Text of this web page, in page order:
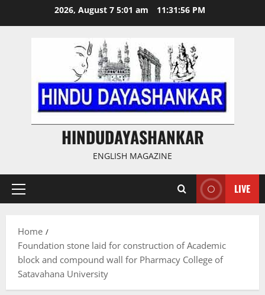
2026, August 7 5:01 am 11:31:56 PM
HINDUDAYASHANKAR
ENGLISH MAGAZINE
Primary
LIVE
Home
Foundation stone laid for construction of Academic
block and compound wall for Pharmacy College of
Satavahana University